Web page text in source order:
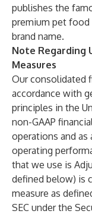
publishes the
premium pet food
brand name.
Note Regarding
Measures
Our consolidated
accordance with
principles in the
non-GAAP
operations and
operating
that we use is
defined below) is
measure as
SEC under the